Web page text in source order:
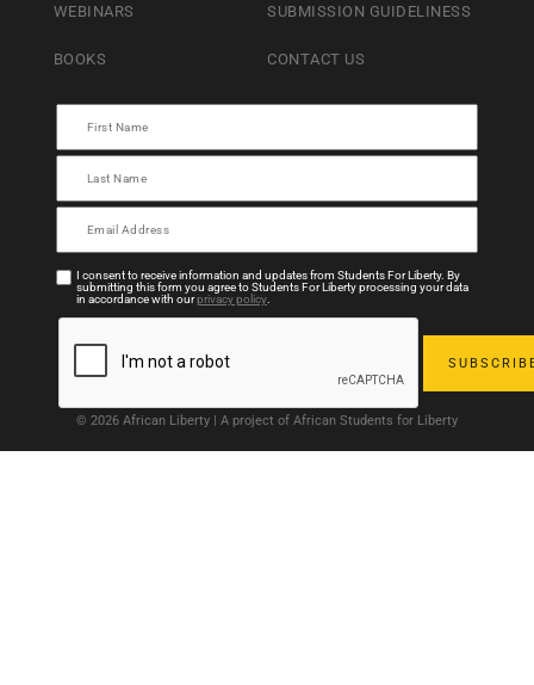
WEBINARS
BOOKS
SUBMISSION GUIDELINESS
CONTACT US
I consent to receive information and updates from Students For Liberty. By
submitting this form you agree to Students For Liberty processing your data
in accordance with ourprivacy policy.
© 2026 African Liberty | A project of African Students for Liberty